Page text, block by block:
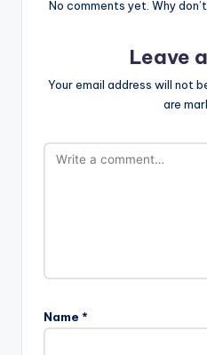
No comments yet. Why
Leave
Your email address will not
are
Name *